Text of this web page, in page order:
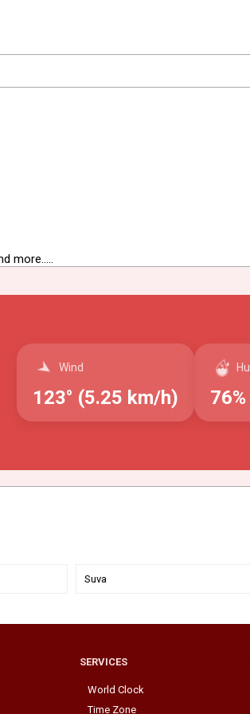
more.....
Wind
123° (5.25 km/h) 76%
Suva
SERVICES
World Clock
Time Zone